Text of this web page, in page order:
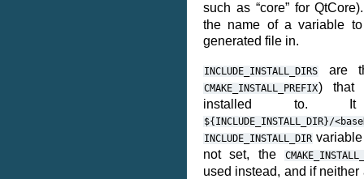
such as “core” for
the name of a variable
generated file in.
INCLUDE_INSTALL_DIRS are
CMAKE_INSTALL_PREFIX) that
installed to.
${INCLUDE_INSTALL_DIR}/
INCLUDE_INSTALL_DIR
not set, the
used instead, and if